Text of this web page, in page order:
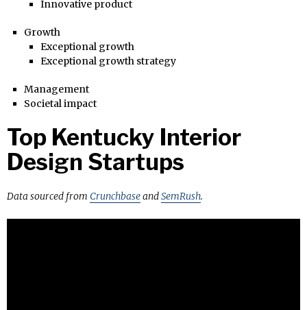
Innovative product
Growth
Exceptional growth
Exceptional growth strategy
Management
Societal impact
Top Kentucky Interior
Design Startups
Data sourced from CrunchbaseandSemRush.